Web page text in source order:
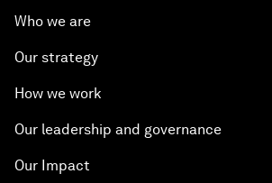
Who we are
Our strategy
How we work
Our leadership and governance
Our Impact